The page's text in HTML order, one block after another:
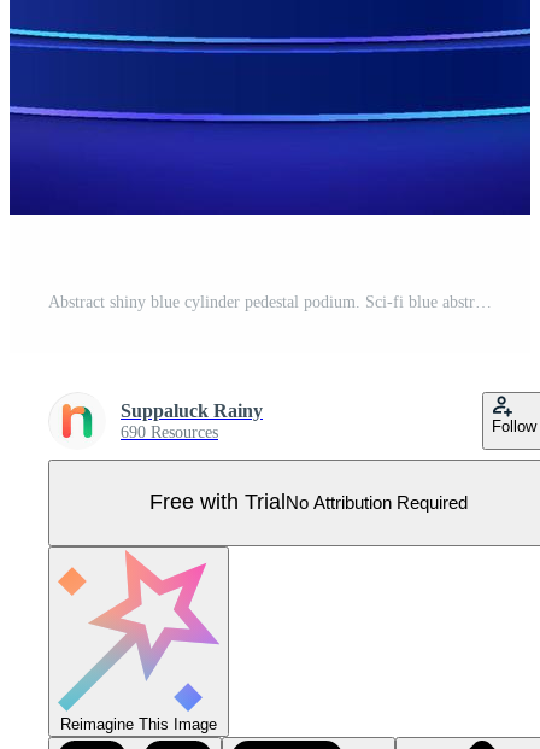
Suppaluck Rainy
690 Resources Follow
Free with Trial No Attribution Required
Reimagine This Image